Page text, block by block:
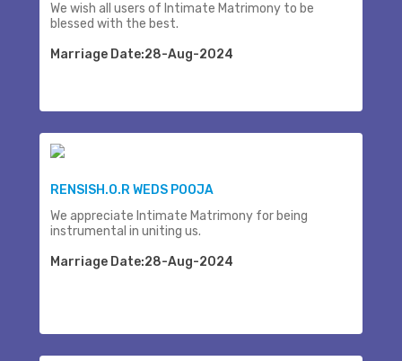
We wish all users of Intimate Matrimony to be
blessed with the best.
Marriage Date:28-Aug-2024
RENSISH.O.R WEDS POOJA
We appreciate Intimate Matrimony for being
instrumental in uniting us.
Marriage Date:28-Aug-2024